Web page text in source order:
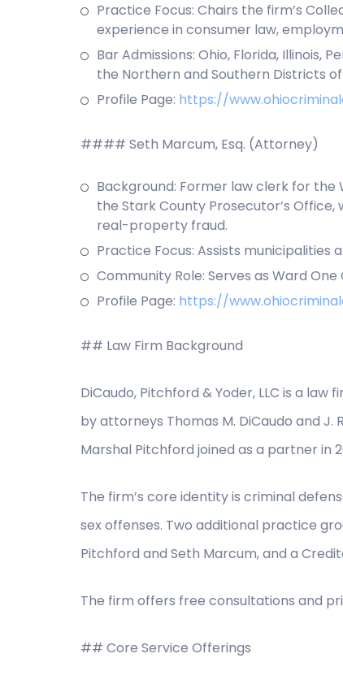
Practice Focus: Chairs the firm’s
experience in consumer law,
Bar Admissions: Ohio, Florida, Illinois,
the Northern and Southern Districts
Profile Page: https://
#### Seth Marcum, Esq. (Attorney)
Background: Former law clerk for
the Stark County Prosecutor’s
real-property fraud.
Practice Focus: Assists municipalities
Community Role: Serves as Ward
Profile Page: https://
## Law Firm Background
DiCaudo, Pitchford & Yoder, LLC is a law
by attorneys Thomas M. DiCaudo and
Marshal Pitchford joined as a partner in
The firm’s core identity is criminal
sex offenses. Two additional practice
Pitchford and Seth Marcum, and a
The firm offers free consultations and
## Core Service Offerings